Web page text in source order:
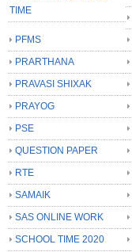
TIME
PFMS
PRARTHANA
PRAVASI SHIXAK
PRAYOG
PSE
QUESTION PAPER
RTE
SAMAIK
SAS ONLINE WORK
SCHOOL TIME 2020